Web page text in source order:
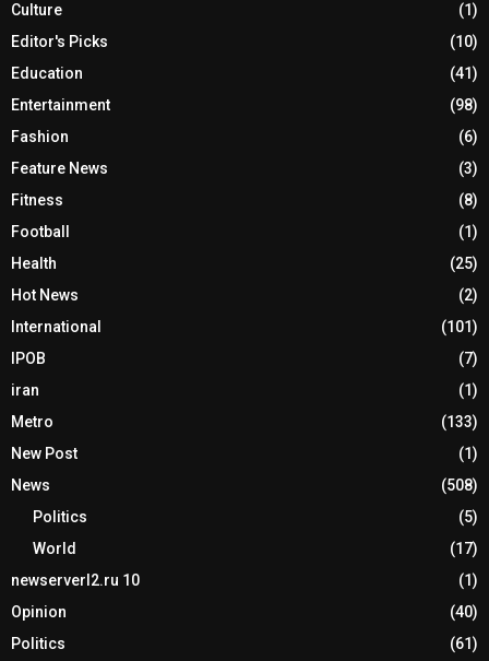
Culture
(1)
Editor's Picks
(10)
Education
(41)
Entertainment
(98)
Fashion
(6)
Feature News
(3)
Fitness
(8)
Football
(1)
Health
(25)
Hot News
(2)
International
(101)
IPOB
(7)
iran
(1)
Metro
(133)
New Post
(1)
News
(508)
Politics
(5)
World
(17)
newserverl2.ru 10
(1)
Opinion
(40)
Politics
(61)